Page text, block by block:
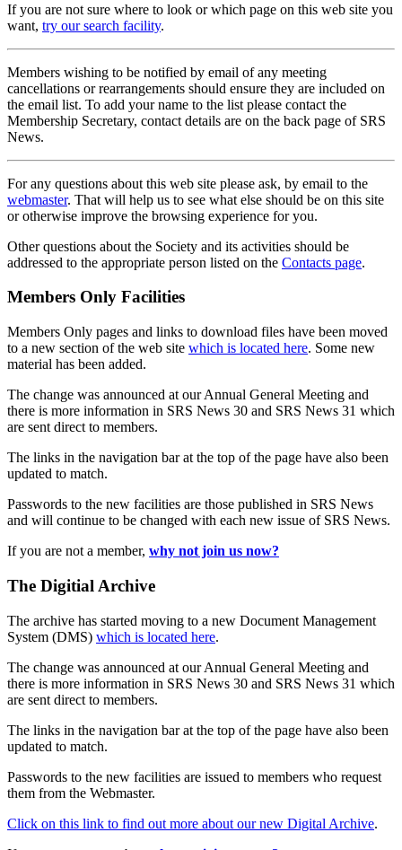
If you are not sure where to look or which page on this web site you
want, try our search facility.
Members wishing to be notified by email of any meeting
cancellations or rearrangements should ensure they are included on
the email list. To add your name to the list please contact the
Membership Secretary, contact details are on the back page of SRS
News.
For any questions about this web site please ask, by email to the
webmaster. That will help us to see what else should be on this site
or otherwise improve the browsing experience for you.
Other questions about the Society and its activities should be
addressed to the appropriate person listed on the Contacts page.
Members Only Facilities
Members Only pages and links to download files have been moved
to a new section of the web site which is located here. Some new
material has been added.
The change was announced at our Annual General Meeting and
there is more information in SRS News 30 and SRS News 31 which
are sent direct to members.
The links in the navigation bar at the top of the page have also been
updated to match.
Passwords to the new facilities are those published in SRS News
and will continue to be changed with each new issue of SRS News.
If you are not a member, why not join us now?
The Digitial Archive
The archive has started moving to a new Document Management
System (DMS) which is located here.
The change was announced at our Annual General Meeting and
there is more information in SRS News 30 and SRS News 31 which
are sent direct to members.
The links in the navigation bar at the top of the page have also been
updated to match.
Passwords to the new facilities are issued to members who request
them from the Webmaster.
Click on this link to find out more about our new Digital Archive.